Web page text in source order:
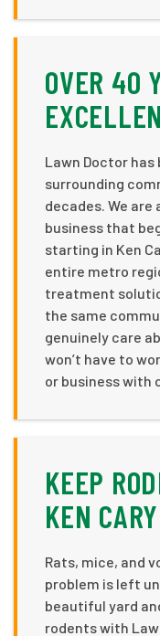
OVER 40
Lawn Doctor has
surrounding
decades. We are
business that
starting in Ken
entire metro
treatment
the same
genuinely care
won’t have to
or business with
KEEP
KEN
Rats, mice, and
problem is left
beautiful yard
rodents with